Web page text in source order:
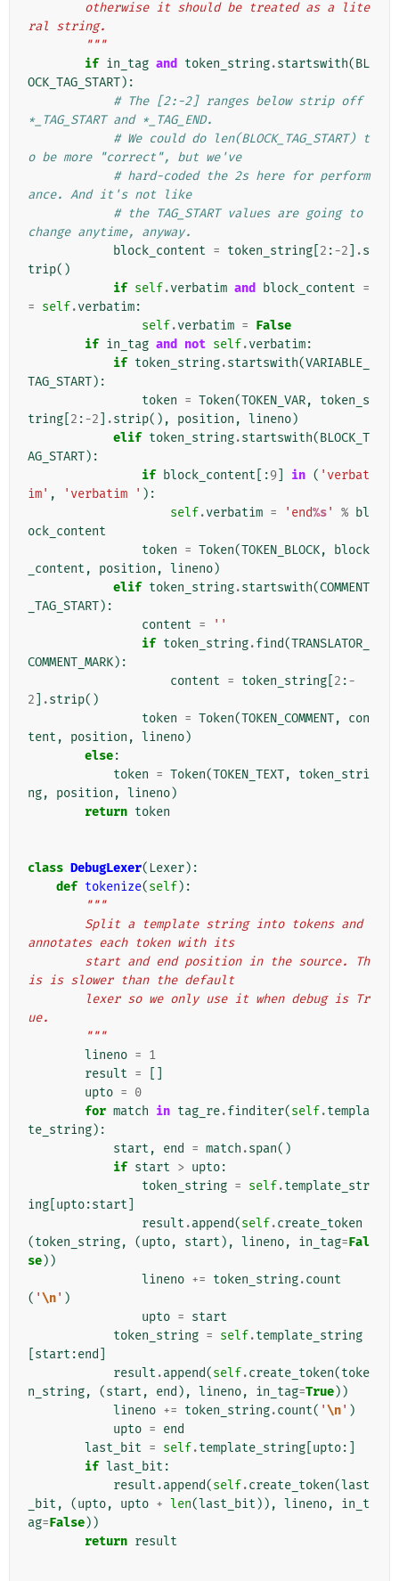
ral string.
        """
if in_tag and token_string.startswith(BL
OCK_TAG_START):
# The [2:-2] ranges below strip off
*_TAG_START and *_TAG_END.
# We could do len(BLOCK_TAG_START) t
o be more "correct", but we've
# hard-coded the 2s here for perform
ance. And it's not like
# the TAG_START values are going to
change anytime, anyway.
block_content = token_string 2 :-2 .s
trip()
if self.verbatim and block_content =
= self.verbatim:
self.verbatim = False
if in_tag and not self.verbatim:
if token_string.startswith(VARIABLE_
TAG_START):
token = Token(TOKEN_VAR,
token_s
tring 2 :-2 .strip(), position , lineno)
elif token_string.startswith(BLOCK_T
AG_START):
if block_content [:9 in ( 'verbat
im' , 'verbatim ' ):
self.verbatim = 'end%s' % bl
ock_content
token = Token(TOKEN_BLOCK,
block
_content , position , lineno)
elif token_string.startswith(COMMENT
_TAG_START):
content =
''
if token_string.find(TRANSLATOR_
COMMENT_MARK):
content = token_string 2 :-
2
.strip()
token = Token(TOKEN_COMMENT,
con
tent , position , lineno)
else:
token = Token(TOKEN_TEXT,
token_stri
ng, position , lineno)
return token
class DebugLexer( Lexer):
def tokenize(self):
"""
annotates each token with its
is is slower than the default
ue.
        """
lineno = 1
result =
upto = 0
for match in tag_re.finditer(self.templa
te_string):
start , end = match .span()
if start > upto:
token_string = self.template_str
ing upto:start
result .append(self.create_token
(token_string, (upto, start ), lineno, in_tag=Fal
se))
lineno += token_string.count
( '\n' )
upto = start
token_string = self.template_string
start :end
result .append(self.create_token(toke
n_string, (start , end ), lineno, in_tag=True))
lineno += token_string.count( '\n' )
upto = end
last_bit = self.template_string upto:]
if last_bit :
result .append(self.create_token(last
_bit , (upto, upto + len(last_bit )), lineno,
in_t
ag=False))
return result